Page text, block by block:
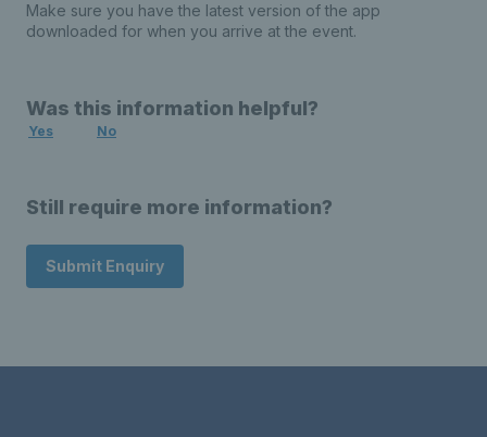
Make sure you have the latest version of the app
downloaded for when you arrive at the event.
Was this information helpful?
Yes No
Still require more information?
Submit Enquiry